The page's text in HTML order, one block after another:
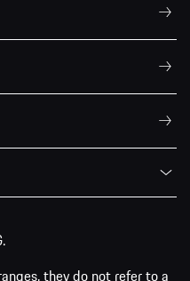
they do not refer to a